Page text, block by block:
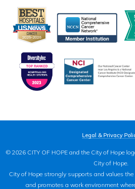
Legal & Privacy
© 2026 CITY OF HOPE and the City of Hope
City of Hope.
City of Hope strongly supports and values
and promotes a work environment